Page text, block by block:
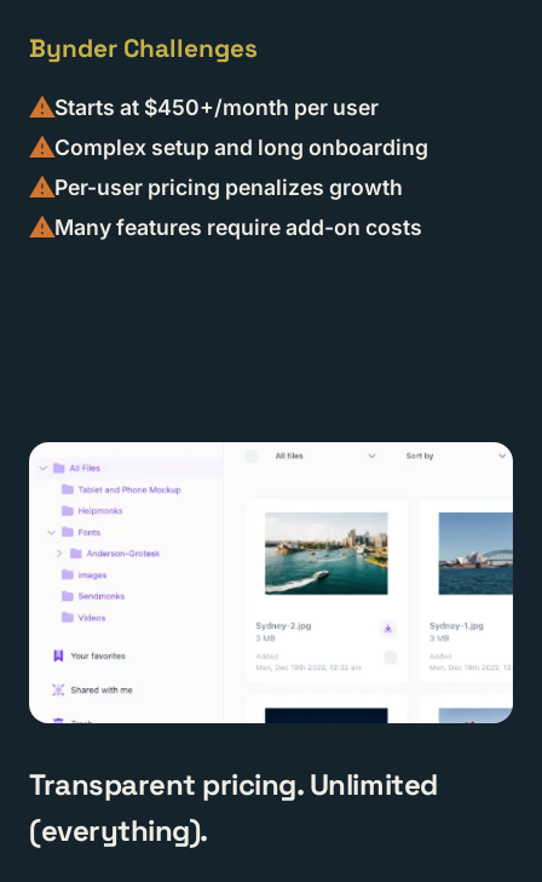
Bynder Challenges
Starts at $450+/month per user
Complex setup and long onboarding
Per-user pricing penalizes growth
Many features require add-on costs
Transparent pricing. Unlimited
(everything).